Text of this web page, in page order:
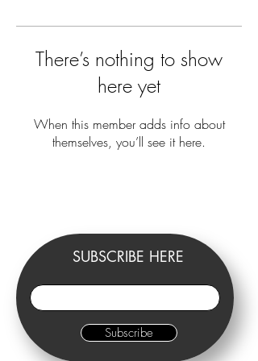
There’s nothing to show
here yet
When this member adds info about
themselves, you’ll see it here.
SUBSCRIBE HERE
Subscribe